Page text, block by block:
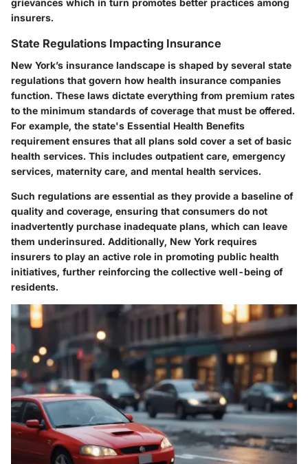
insurers.
State Regulations Impacting Insurance
New York’s insurance landscape is shaped by several state
regulations that govern how health insurance companies
function. These laws dictate everything from premium rates
to the minimum standards of coverage that must be offered.
For example, the state's Essential Health Benefits
requirement ensures that all plans sold cover a set of basic
health services. This includes outpatient care, emergency
services, maternity care, and mental health services.
Such regulations are essential as they provide a baseline of
quality and coverage, ensuring that consumers do not
inadvertently purchase inadequate plans, which can leave
them underinsured. Additionally, New York requires
insurers to play an active role in promoting public health
initiatives, further reinforcing the collective well-being of
residents.